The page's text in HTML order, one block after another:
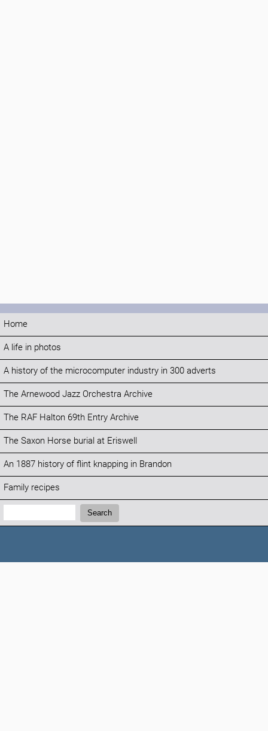
Home
A life in photos
A history of the microcomputer industry in 300 adverts
The Arnewood Jazz Orchestra Archive
The RAF Halton 69th Entry Archive
The Saxon Horse burial at Eriswell
An 1887 history of flint knapping in Brandon
Family recipes
Search:
Search